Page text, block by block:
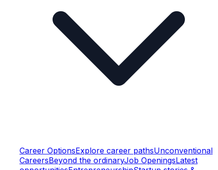
Career OptionsExplore career pathsUnconventional
CareersBeyond the ordinaryJob OpeningsLatest